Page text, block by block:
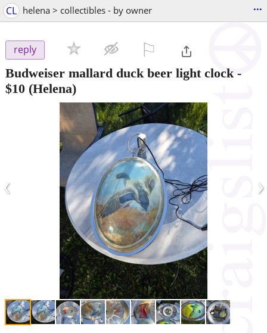
CL helena > collectibles - by owner ...
reply
Budweiser mallard duck beer light clock -
$10 (Helena)
‹ ›